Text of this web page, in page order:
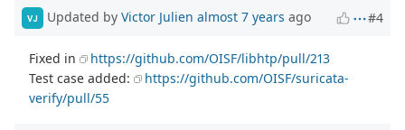
VJ Updated by Victor Julien almost 7 years ago #4
Fixed in
https://github.com/OISF/libhtp/pull/213
Test case added:
https://github.com/OISF/suricata-
verify/pull/55